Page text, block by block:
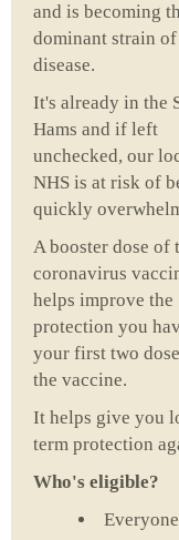
and is becoming
dominant strain of
disease.
It's already in the
Hams and if left
unchecked, our
NHS is at risk of
quickly
A booster dose of
coronavirus
helps improve the
protection you
your first two
the vaccine.
It helps give you
term protection
Who's eligible?